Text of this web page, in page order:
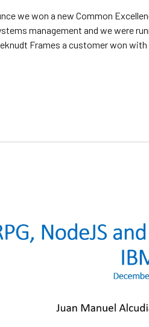
we won a new Common
management and we were
Frames a customer won